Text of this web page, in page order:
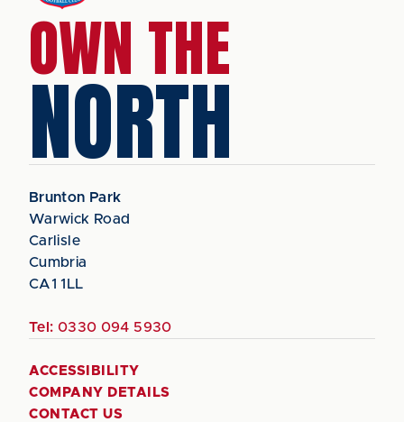
OWN THE
NORTH
Brunton Park
Warwick Road
Carlisle
Cumbria
CA1 1LL
Tel: 0330 094 5930
ACCESSIBILITY
COMPANY DETAILS
CONTACT US